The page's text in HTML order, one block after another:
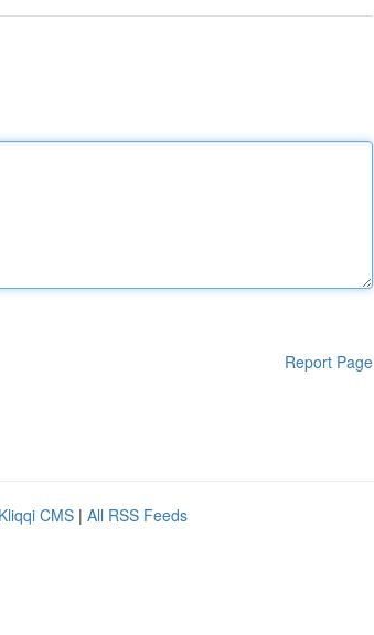
Report Page
Kliqqi CMS | All RSS Feeds